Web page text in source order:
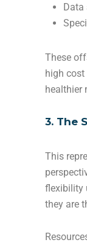
Data
These
high
healthier
3. The
This
flexibility
they are